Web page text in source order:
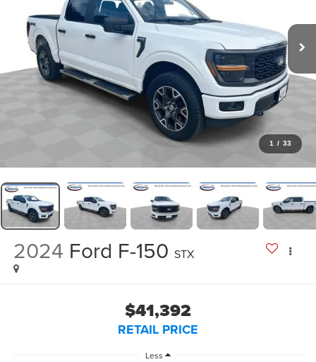
1 / 33
2024 Ford F-150 STX
$41,392
RETAIL PRICE
Less